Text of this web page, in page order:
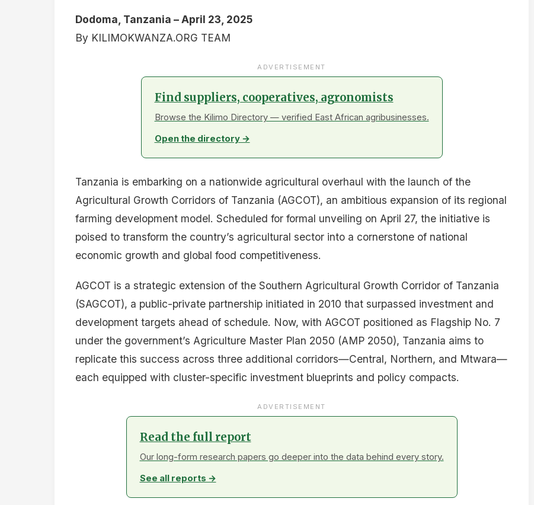
Dodoma, Tanzania – April 23, 2025
By KILIMOKWANZA.ORG TEAM
ADVERTISEMENT
Find suppliers, cooperatives, agronomists
Browse the Kilimo Directory — verified East African agribusinesses.
Open the directory →
Tanzania is embarking on a nationwide agricultural overhaul with the launch of the
Agricultural Growth Corridors of Tanzania (AGCOT), an ambitious expansion of its regional
farming development model. Scheduled for formal unveiling on April 27, the initiative is
poised to transform the country’s agricultural sector into a cornerstone of national
economic growth and global food competitiveness.
AGCOT is a strategic extension of the Southern Agricultural Growth Corridor of Tanzania
(SAGCOT), a public-private partnership initiated in 2010 that surpassed investment and
development targets ahead of schedule. Now, with AGCOT positioned as Flagship No. 7
under the government’s Agriculture Master Plan 2050 (AMP 2050), Tanzania aims to
replicate this success across three additional corridors—Central, Northern, and Mtwara—
each equipped with cluster-specific investment blueprints and policy compacts.
ADVERTISEMENT
Read the full report
Our long-form research papers go deeper into the data behind every story.
See all reports →